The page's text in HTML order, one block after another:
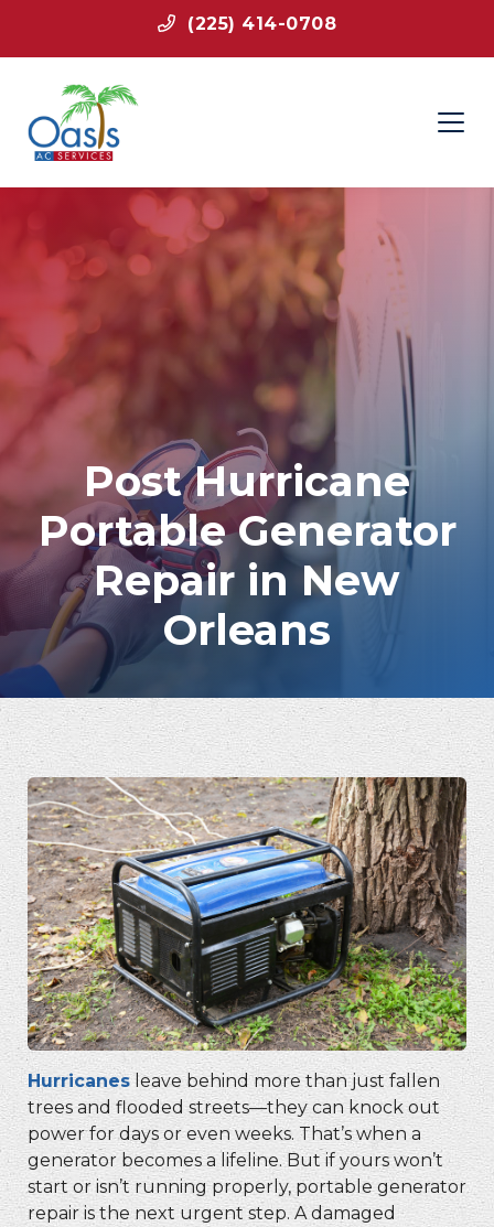
(225) 414-0708
Post Hurricane
Portable Generator
Repair in New
Orleans
Hurricanesleave behind more than just fallen
trees and flooded streets—they can knock out
power for days or even weeks. That’s when a
generator becomes a lifeline. But if yours won’t
start or isn’t running properly, portable generator
repair is the next urgent step. A damaged